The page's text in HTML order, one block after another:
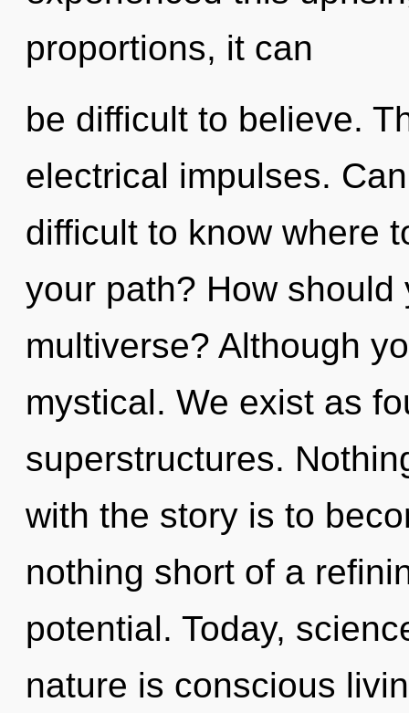
proportions, it can
be difficult to believe.
electrical impulses.
difficult to know where
your path? How
multiverse? Although
mystical. We exist as
superstructures.
with the story is to
nothing short of a
potential. Today,
nature is conscious